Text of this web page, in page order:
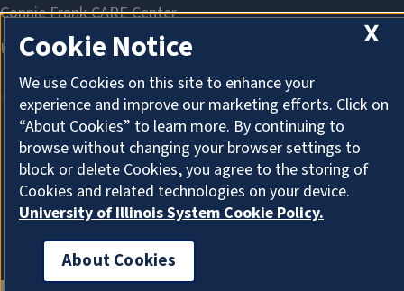
About Cookies
X
Cookie Notice
We use Cookies on this site to enhance your
experience and improve our marketing efforts. Click on
“About Cookies” to learn more. By continuing to
browse without changing your browser settings to
block or delete Cookies, you agree to the storing of
Cookies and related technologies on your device.
University of Illinois System Cookie Policy.
About Cookies